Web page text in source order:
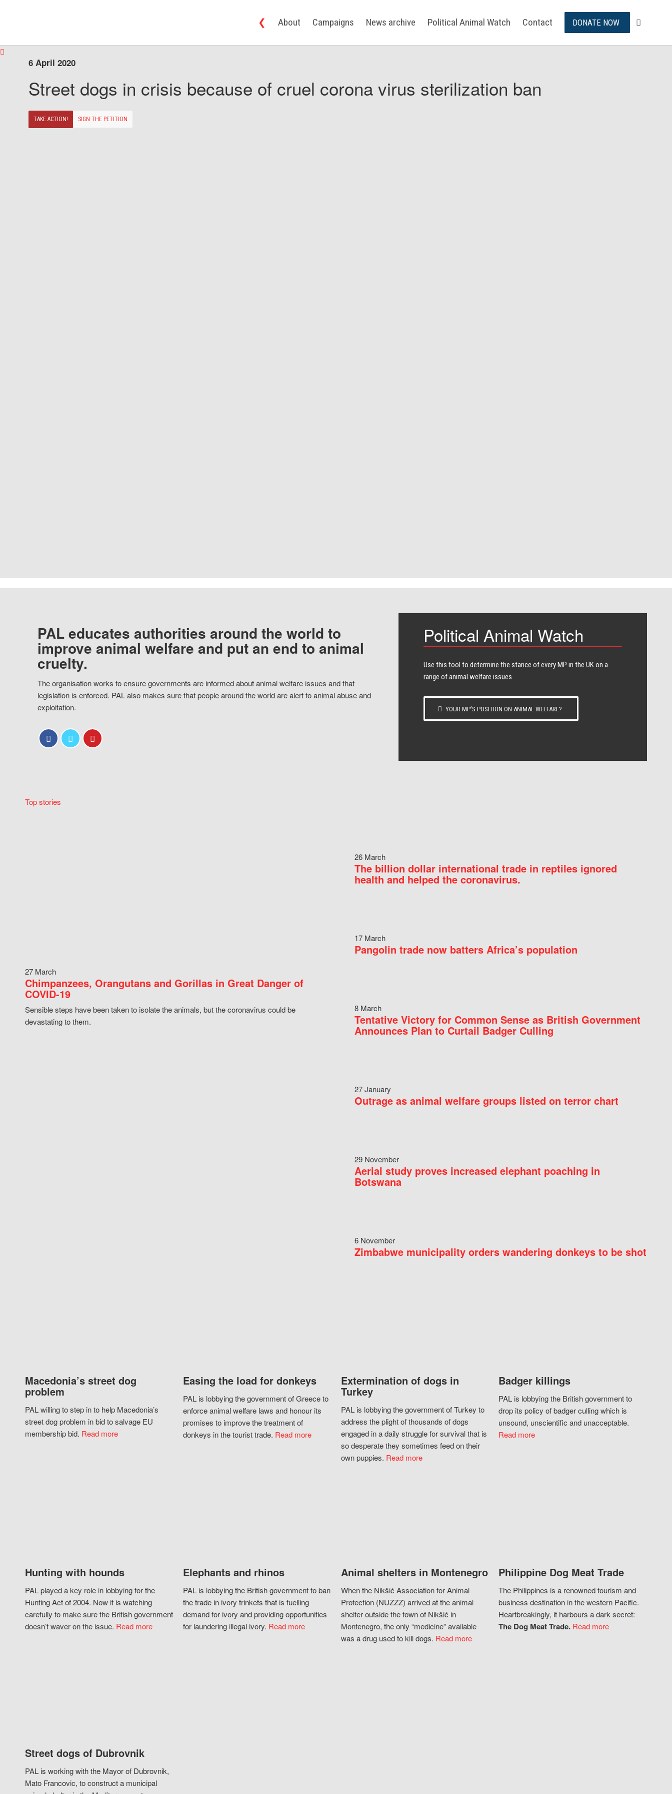
❮ About Campaigns News archive Political Animal Watch Contact DONATE NOW
6 April 2020
Street dogs in crisis because of cruel corona virus sterilization ban
TAKE ACTION! SIGN THE PETITION
PAL educates authorities around the world to
improve animal welfare and put an end to animal
cruelty.
The organisation works to ensure governments are informed about animal welfare issues and that
legislation is enforced. PAL also makes sure that people around the world are alert to animal abuse and
exploitation.
Political Animal Watch
Use this tool to determine the stance of every​ MP in the UK on a
range of animal welfare issues.
YOUR MP’S POSITION ON ANIMAL WELFARE?
Top stories
27 March
Chimpanzees, Orangutans and Gorillas in Great Danger of
COVID-19
Sensible steps have been taken to isolate the animals, but the coronavirus could be
devastating to them.
26 March
The billion dollar international trade in reptiles ignored
health and helped the coronavirus.
17 March
Pangolin trade now batters Africa’s population
8 March
Tentative Victory for Common Sense as British Government
Announces Plan to Curtail Badger Culling
27 January
Outrage as animal welfare groups listed on terror chart
29 November
Aerial study proves increased elephant poaching in
Botswana
6 November
Zimbabwe municipality orders wandering donkeys to be shot
Macedonia’s street dog
problem
PAL willing to step in to help Macedonia’s
street dog problem in bid to salvage EU
membership bid. Read more
Easing the load for donkeys
PAL is lobbying the government of Greece to
enforce animal welfare laws and honour its
promises to improve the treatment of
donkeys in the tourist trade. Read more
Extermination of dogs in
Turkey
PAL is lobbying the government of Turkey to
address the plight of thousands of dogs
engaged in a daily struggle for survival that is
so desperate they sometimes feed on their
own puppies. Read more
Badger killings
PAL is lobbying the British government to
drop its policy of badger culling which is
unsound, unscientific and unacceptable.
Read more
Hunting with hounds
PAL played a key role in lobbying for the
Hunting Act of 2004. Now it is watching
carefully to make sure the British government
doesn’t waver on the issue. Read more
Elephants and rhinos
PAL is lobbying the British government to ban
the trade in ivory trinkets that is fuelling
demand for ivory and providing opportunities
for laundering illegal ivory. Read more
Animal shelters in Montenegro
When the Nikšić Association for Animal
Protection (NUZZZ) arrived at the animal
shelter outside the town of Nikšić in
Montenegro, the only “medicine” available
was a drug used to kill dogs. Read more
Philippine Dog Meat Trade
The Philippines is a renowned tourism and
business destination in the western Pacific.
Heartbreakingly, it harbours a dark secret:
The Dog Meat Trade. Read more
Street dogs of Dubrovnik
PAL is working with the Mayor of Dubrovnik,
Mato Francovic, to construct a municipal